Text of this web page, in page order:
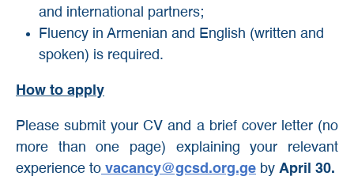
and international partners;
Fluency in Armenian and English (written and
spoken) is required.
How to apply
Please submit your CV and a brief cover letter (no
more than one page) explaining your relevant
experience to vacancy@gcsd.org.ge by April 30.